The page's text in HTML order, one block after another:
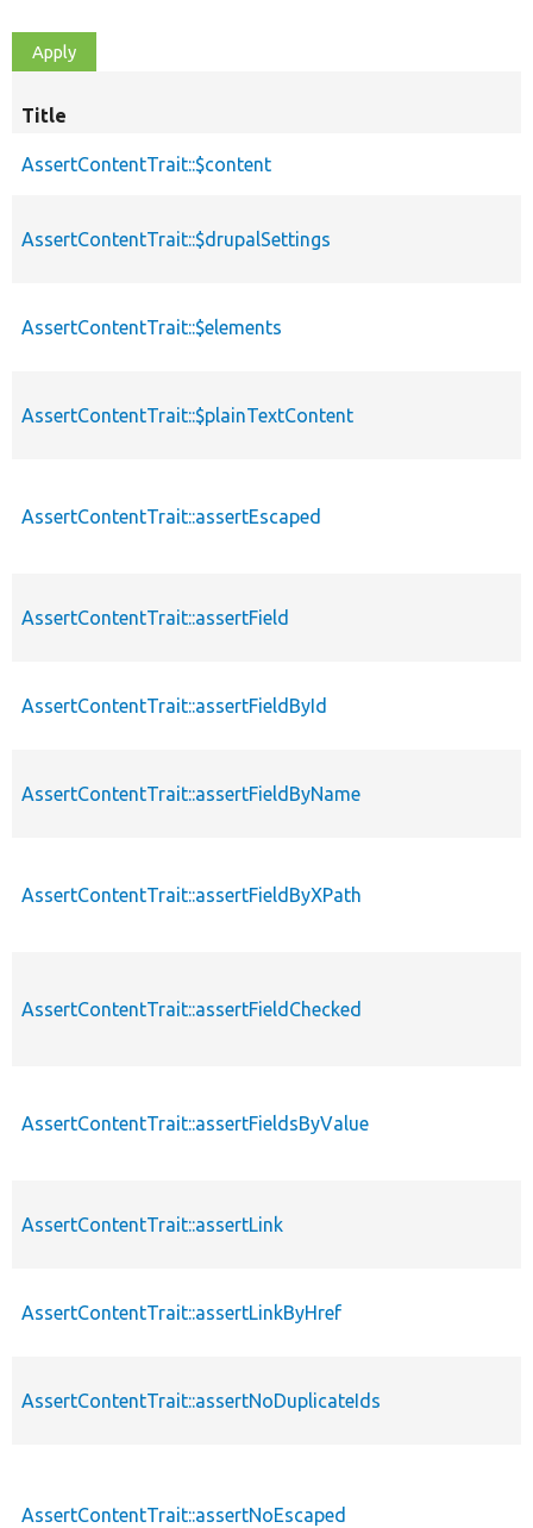
Title
AssertContentTrait::$content
AssertContentTrait::$drupalSettings
AssertContentTrait::$elements
AssertContentTrait::$plainTextContent
AssertContentTrait::assertEscaped
AssertContentTrait::assertField
AssertContentTrait::assertFieldById
AssertContentTrait::assertFieldByName
AssertContentTrait::assertFieldByXPath
AssertContentTrait::assertFieldChecked
AssertContentTrait::assertFieldsByValue
AssertContentTrait::assertLink
AssertContentTrait::assertLinkByHref
AssertContentTrait::assertNoDuplicateIds
AssertContentTrait::assertNoEscaped